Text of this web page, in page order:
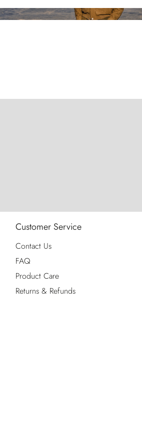
Customer Service
Contact Us
FAQ
Product Care
Returns & Refunds